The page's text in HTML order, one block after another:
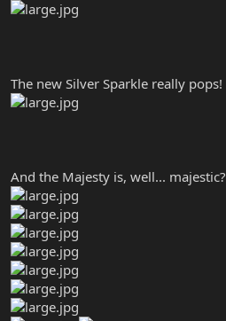
The new Silver Sparkle really pops!
And the Majesty is, well... majestic?